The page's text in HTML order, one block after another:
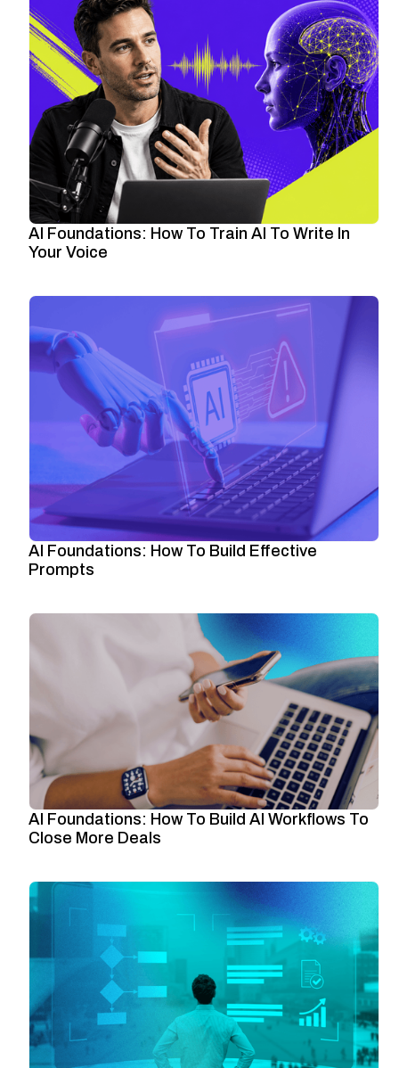
AI Foundations: How To Train AI To Write In
Your Voice
AI Foundations: How To Build Effective
Prompts
AI Foundations: How To Build AI Workflows To
Close More Deals